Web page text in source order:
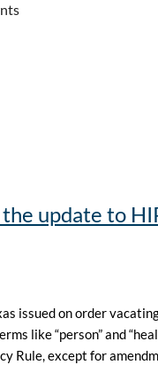
update to
issued on order
like “person” and
Rule, except for